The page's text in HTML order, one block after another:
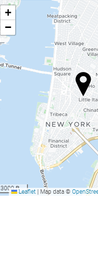
+
−
3000 ftLeaflet Map data ©